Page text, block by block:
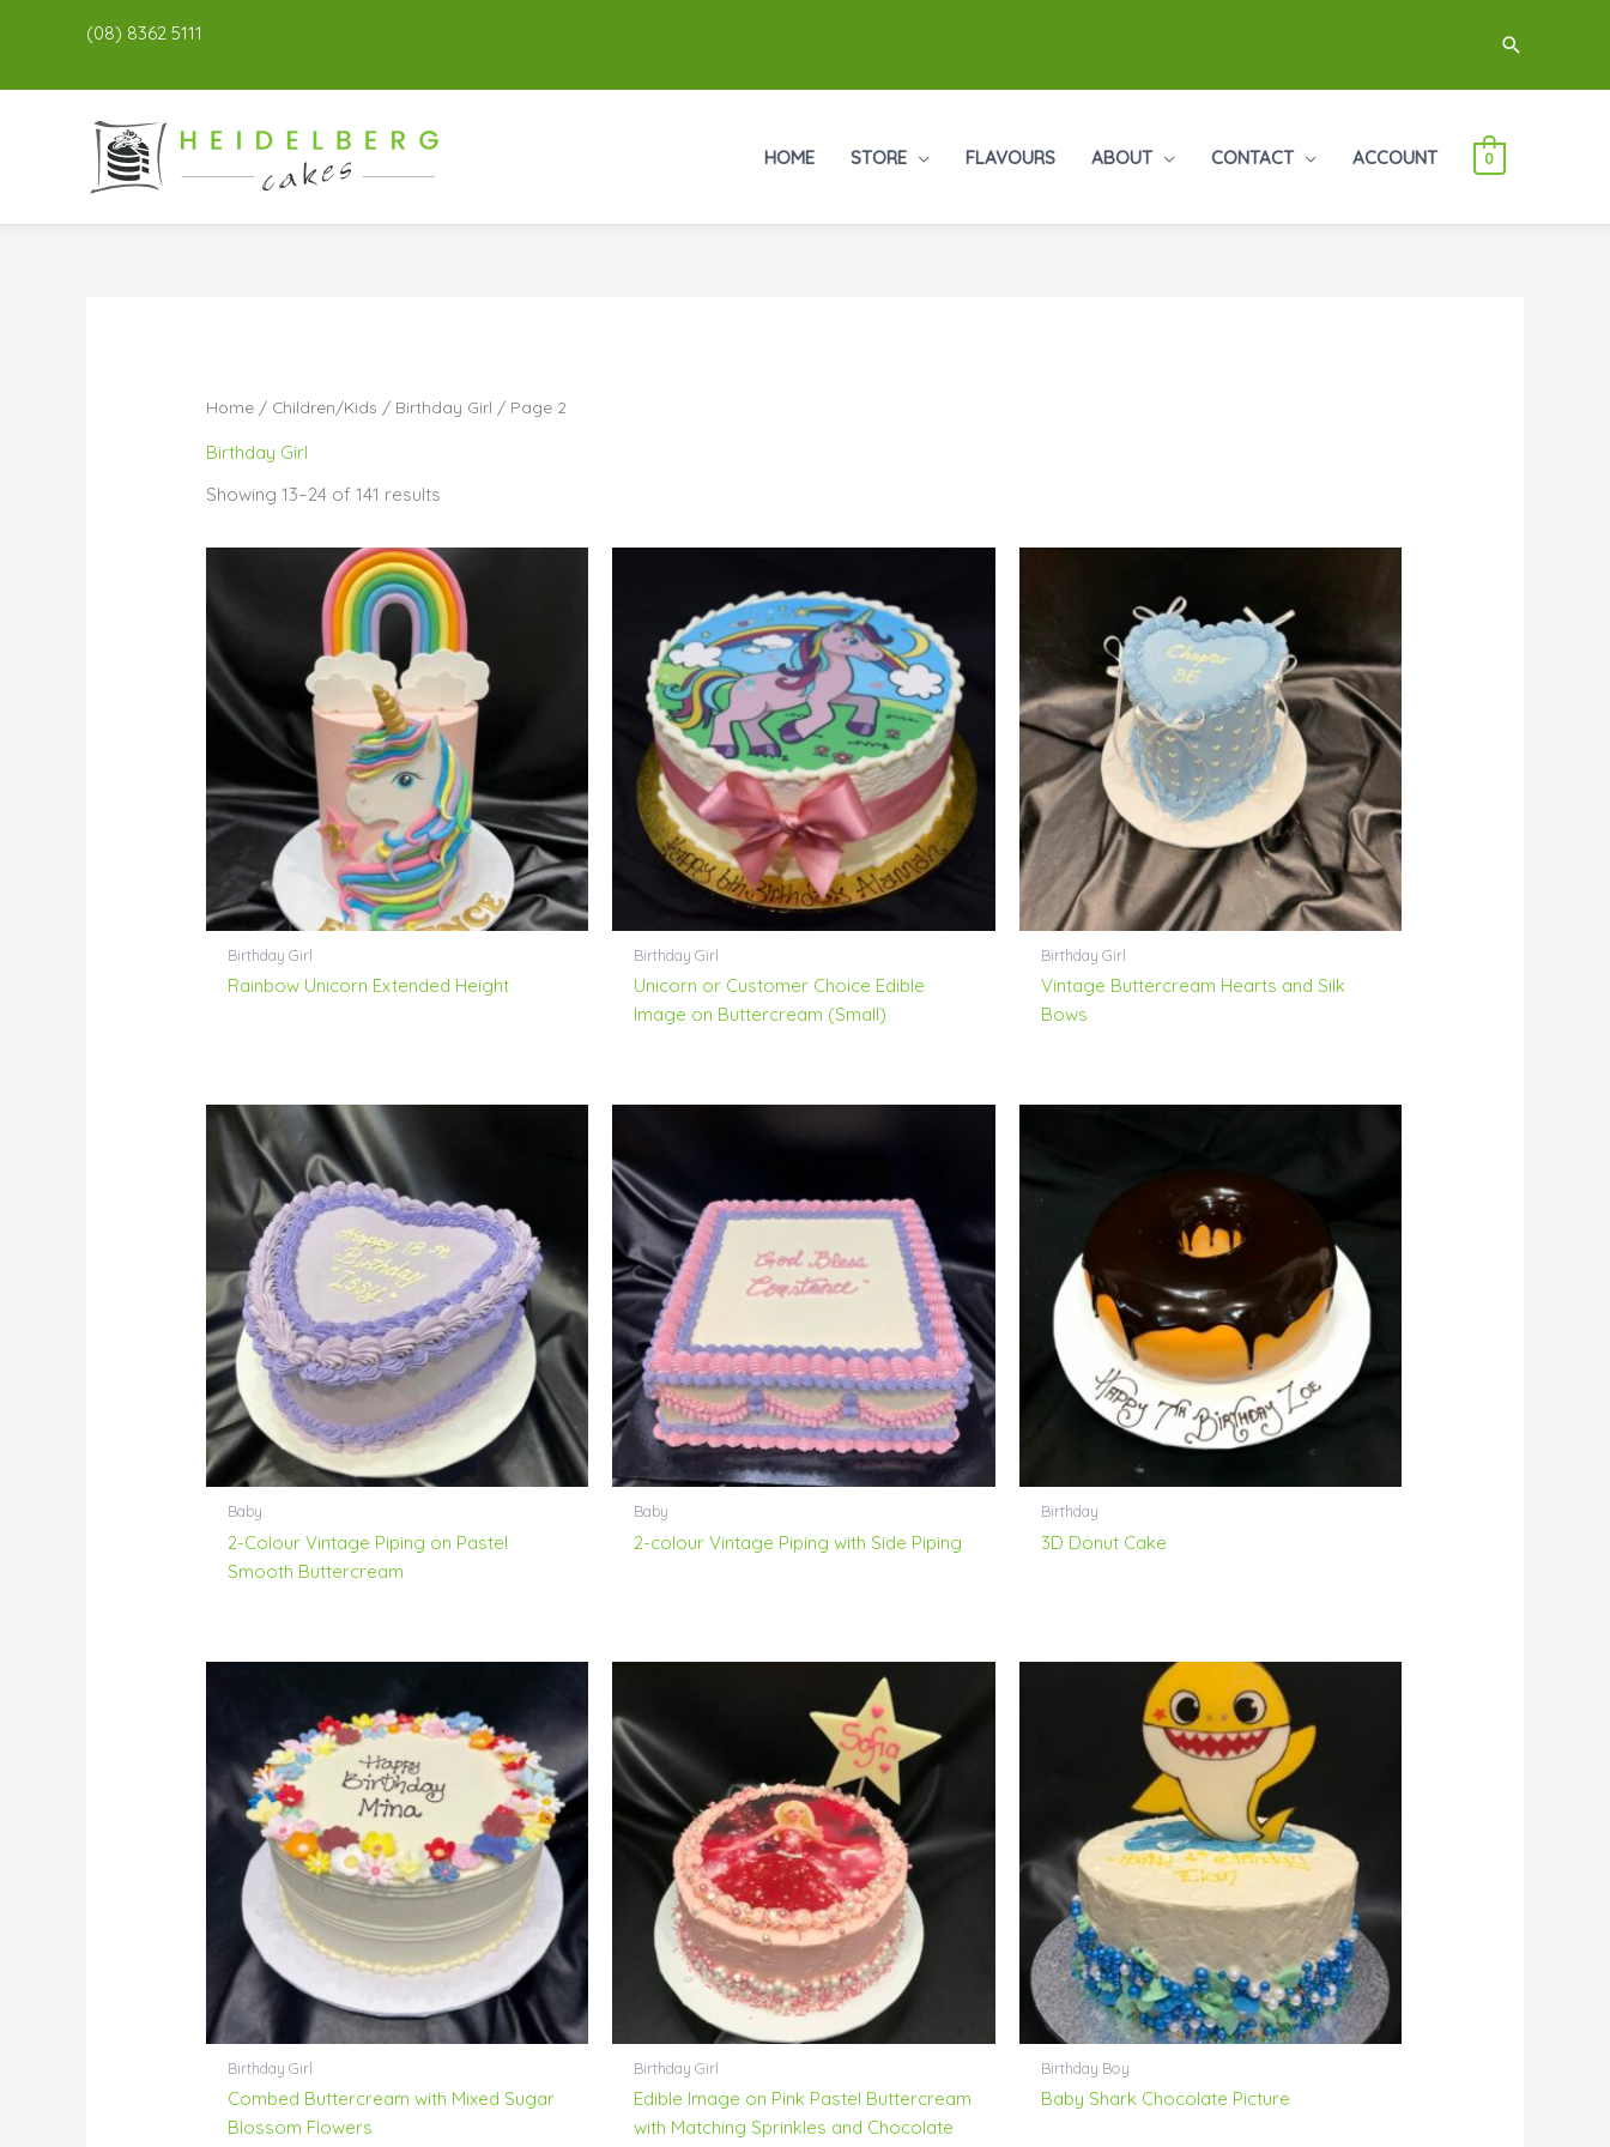
(08) 8362 5111 Search
HOME STORE FLAVOURS ABOUT CONTACT ACCOUNT 0
Home / Children/Kids / Birthday Girl / Page 2
Birthday Girl
Showing 13–24 of 141 results
Birthday Girl
Rainbow Unicorn Extended Height
Birthday Girl
Unicorn or Customer Choice Edible
Image on Buttercream (Small)
Birthday Girl
Vintage Buttercream Hearts and Silk
Bows
Baby
2-Colour Vintage Piping on Pastel
Smooth Buttercream
Baby
2-colour Vintage Piping with Side Piping
Birthday
3D Donut Cake
Birthday Girl
Combed Buttercream with Mixed Sugar
Blossom Flowers
Birthday Girl
Edible Image on Pink Pastel Buttercream
with Matching Sprinkles and Chocolate
Birthday Boy
Baby Shark Chocolate Picture